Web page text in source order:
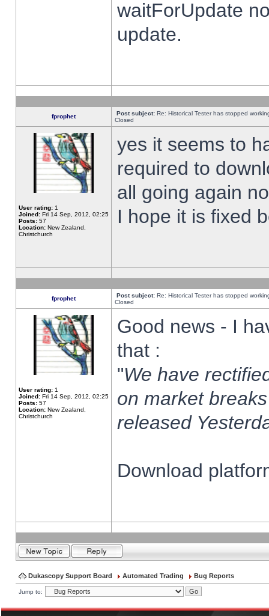
waitForUpdate
update.
fprophet Post subject: Re: Historical Tester has stopped
Closed
User rating: 1
Joined: Fri 14 Sep, 2012, 02:25
Posts: 57
Location: New Zealand,
Christchurch
yes it seems to
required to
all going again
I hope it is fixed
fprophet Post subject: Re: Historical Tester has stopped
Closed
User rating: 1
Joined: Fri 14 Sep, 2012, 02:25
Posts: 57
Location: New Zealand,
Christchurch
Good news - I
that :
"We have
on market
released
Download
Dukascopy Support Board Automated Trading Bug Reports
Jump to: